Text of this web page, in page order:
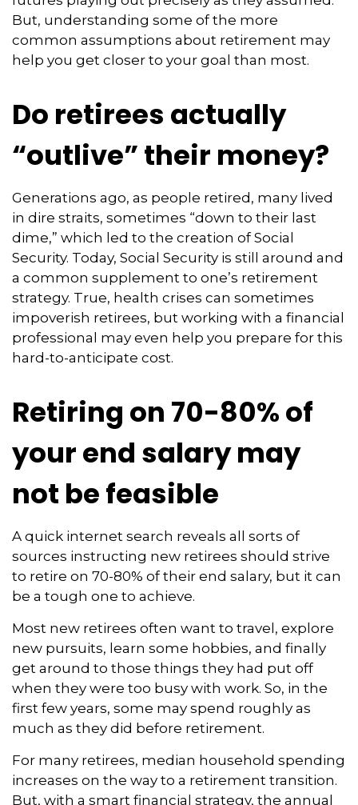
But, understanding some of the more
common assumptions about retirement may
help you get closer to your goal than most.
Do retirees actually
“outlive” their money?
Generations ago, as people retired, many lived
in dire straits, sometimes “down to their last
dime,” which led to the creation of Social
Security. Today, Social Security is still around and
a common supplement to one’s retirement
strategy. True, health crises can sometimes
impoverish retirees, but working with a financial
professional may even help you prepare for this
hard-to-anticipate cost.
Retiring on 70-80% of
your end salary may
not be feasible
A quick internet search reveals all sorts of
sources instructing new retirees should strive
to retire on 70-80% of their end salary, but it can
be a tough one to achieve.
Most new retirees often want to travel, explore
new pursuits, learn some hobbies, and finally
get around to those things they had put off
when they were too busy with work. So, in the
first few years, some may spend roughly as
much as they did before retirement.
For many retirees, median household spending
increases on the way to a retirement transition.
But, with a smart financial strategy, the annual